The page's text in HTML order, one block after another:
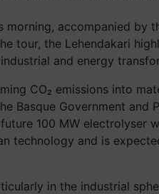
accompanied by
tour, the Lehendakari
and energy
CO₂ emissions into
Basque Government and
100 MW electrolyser
technology and is
in the industrial